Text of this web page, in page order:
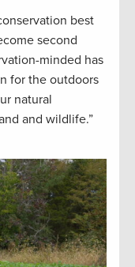
best
second
minded has
for the outdoors
natural
and wildlife.”